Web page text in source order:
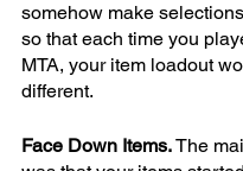
somehow make
so that each time you
MTA, your item loadout
different.
Face Down Items. The